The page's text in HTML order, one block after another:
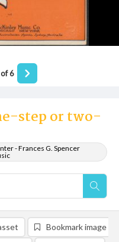
step or two-
- Frances G. Spencer
of6
Bookmark image